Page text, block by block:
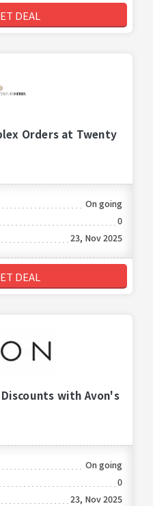
DEAL
Orders at Twenty
On going
0
23, Nov 2025
DEAL
with Avon's
On going
0
23, Nov 2025